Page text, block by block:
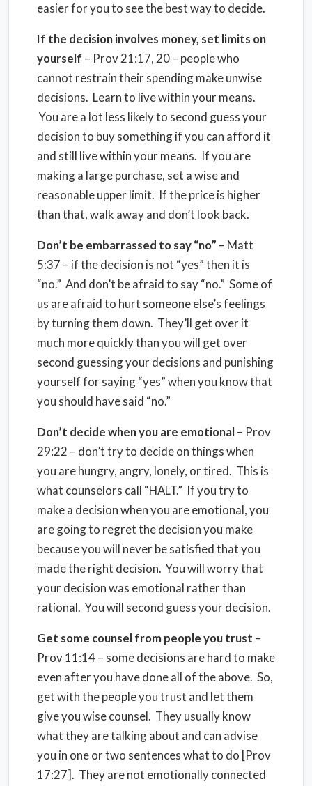
easier for you to see the best way to decide.
If the decision involves money, set limits on
yourself – Prov 21:17, 20 – people who
cannot restrain their spending make unwise
decisions. Learn to live within your means.
You are a lot less likely to second guess your
decision to buy something if you can afford it
and still live within your means. If you are
making a large purchase, set a wise and
reasonable upper limit. If the price is higher
than that, walk away and don’t look back.
Don’t be embarrassed to say “no” – Matt
5:37 – if the decision is not “yes” then it is
“no.” And don’t be afraid to say “no.” Some of
us are afraid to hurt someone else’s feelings
by turning them down. They’ll get over it
much more quickly than you will get over
second guessing your decisions and punishing
yourself for saying “yes” when you know that
you should have said “no.”
Don’t decide when you are emotional– Prov
29:22 – don’t try to decide on things when
you are hungry, angry, lonely, or tired. This is
what counselors call “HALT.” If you try to
make a decision when you are emotional, you
are going to regret the decision you make
because you will never be satisfied that you
made the right decision. You will worry that
your decision was emotional rather than
rational. You will second guess your decision.
Get some counsel from people you trust –
Prov 11:14 – some decisions are hard to make
even after you have done all of the above. So,
get with the people you trust and let them
give you wise counsel. They usually know
what they are talking about and can advise
you in one or two sentences what to do [Prov
17:27]. They are not emotionally connected